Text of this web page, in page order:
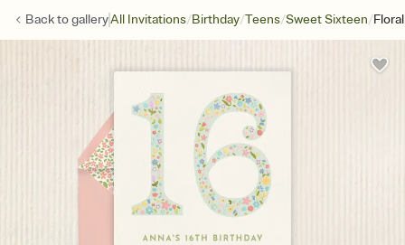
Back togalleryAll Invitations/Birthday/Teens/Sweet Sixteen/